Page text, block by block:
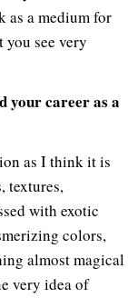
as a medium for
see very
your career as a
as I think it is
textures,
with exotic
colors,
almost magical
very idea of